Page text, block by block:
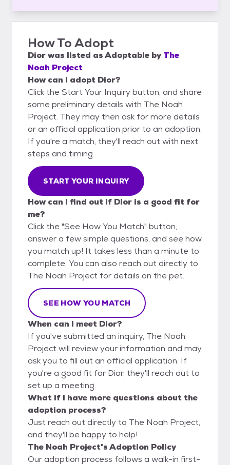
How To Adopt
Diorwas listed asAdoptable by The
Noah Project
How can I adopt Dior?
Click the Start Your Inquiry button, and share
some preliminary details with The Noah
Project. They may then ask for more details
or an official application prior to an adoption.
If you're a match, they'll reach out with next
steps and timing.
START YOUR INQUIRY
How can I find out if Dior is a good fit for
me?
Click the "See How You Match" button,
answer a few simple questions, and see how
you match up! It takes less than a minute to
complete. You can also reach out directly to
The Noah Project for details on the pet.
SEE HOW YOU MATCH
When can I meet Dior?
If you've submitted an inquiry, The Noah
Project will review your information and may
ask you to fill out an official application. If
you're a good fit for Dior, they'll reach out to
set up a meeting.
What if I have more questions about the
adoption process?
Just reach out directly to The Noah Project,
and they'll be happy to help!
The Noah Project's Adoption Policy
Our adoption process follows a walk-in first-